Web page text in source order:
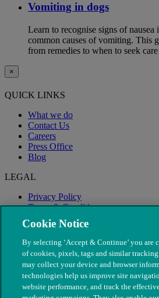
Vomiting in dogs
Learn to recognise signs of
common causes of vomiting. This
from remedies to when to seek
×
QUICK LINKS
What we do
Contact Us
Careers
Press Office
Blog
LEGAL
Privacy Policy
Terms & Conditions
Modern Slavery
Cookie Notice
By selecting ‘Accept & Continue’ you are
of cookies, pixels, tags and similar
may collect your device and browser
technologies help us improve site
website performance, and track the